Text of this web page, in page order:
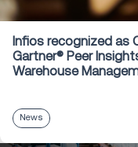
Infios recognized as
Gartner® Peer
Warehouse
News